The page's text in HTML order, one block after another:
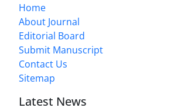
Home
About Journal
Editorial Board
Submit Manuscript
Contact Us
Sitemap
Latest News